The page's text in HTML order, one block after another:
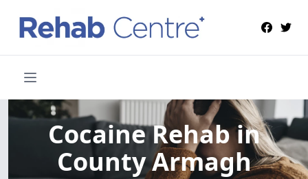
Cocaine Rehabin
County Armagh